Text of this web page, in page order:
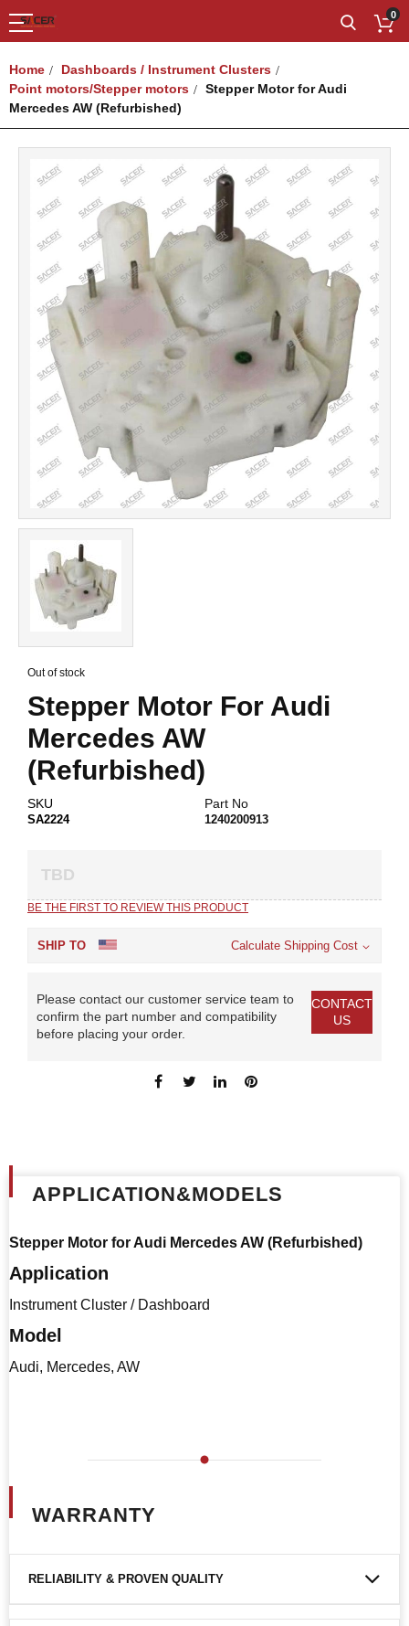
0
Home
Dashboards / Instrument Clusters
Point motors/Stepper motors
Stepper Motor for Audi
Mercedes AW (Refurbished)
images
beginning
the
images
gallery
Out of stock
Stepper Motor For Audi
Mercedes AW
(Refurbished)
SKU
SA2224
Part No
1240200913
TBD
BE THE FIRST TO REVIEW THIS PRODUCT
SHIP TO Calculate Shipping Cost
Please contact our customer service team to
confirm the part number and compatibility
before placing your order.
CONTACT
US
APPLICATION&MODELS
Stepper Motor for Audi Mercedes AW (Refurbished)
Application
Instrument Cluster / Dashboard
Model
Audi, Mercedes, AW
WARRANTY
RELIABILITY & PROVEN QUALITY